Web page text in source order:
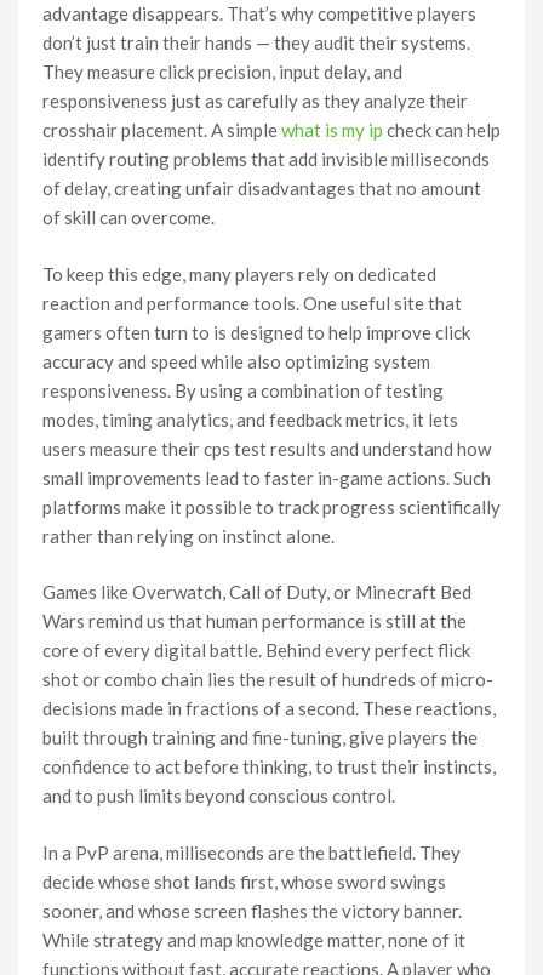
advantage disappears. That’s why competitive players
don’t just train their hands — they audit their systems.
They measure click precision, input delay, and
responsiveness just as carefully as they analyze their
crosshair placement. A simplewhat is my ip check can help
identify routing problems that add invisible milliseconds
of delay, creating unfair disadvantages that no amount
of skill can overcome.
To keep this edge, many players rely on dedicated
reaction and performance tools. One useful site that
gamers often turn to is designed to help improve click
accuracy and speed while also optimizing system
responsiveness. By using a combination of testing
modes, timing analytics, and feedback metrics, it lets
users measure their cps test results and understand how
small improvements lead to faster in-game actions. Such
platforms make it possible to track progress scientifically
rather than relying on instinct alone.
Games like Overwatch, Call of Duty, or Minecraft Bed
Wars remind us that human performance is still at the
core of every digital battle. Behind every perfect flick
shot or combo chain lies the result of hundreds of micro-
decisions made in fractions of a second. These reactions,
built through training and fine-tuning, give players the
confidence to act before thinking, to trust their instincts,
and to push limits beyond conscious control.
In a PvP arena, milliseconds are the battlefield. They
decide whose shot lands first, whose sword swings
sooner, and whose screen flashes the victory banner.
While strategy and map knowledge matter, none of it
functions without fast, accurate reactions. A player who